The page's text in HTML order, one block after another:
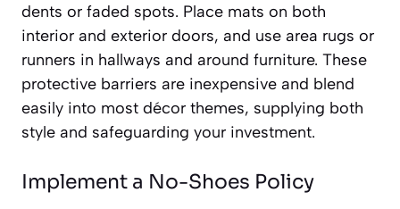
dents or faded spots. Place mats on both
interior and exterior doors, and use area rugs or
runners in hallways and around furniture. These
protective barriers are inexpensive and blend
easily into most décor themes, supplying both
style and safeguarding your investment.
Implement a No-Shoes Policy